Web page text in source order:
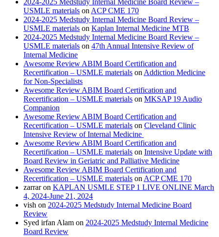
2024-2025 Medstudy Internal Medicine Board Review –
USMLE materials on ACP CME 170
2024-2025 Medstudy Internal Medicine Board Review –
USMLE materials on Kaplan Internal Medicine MTB
2024-2025 Medstudy Internal Medicine Board Review –
USMLE materials on 47th Annual Intensive Review of
Internal Medicine
Awesome Review ABIM Board Certification and
Recertification – USMLE materials on Addiction Medicine
for Non-Specialists
Awesome Review ABIM Board Certification and
Recertification – USMLE materials on MKSAP 19 Audio
Companion
Awesome Review ABIM Board Certification and
Recertification – USMLE materials on Cleveland Clinic
Intensive Review of Internal Medicine
Awesome Review ABIM Board Certification and
Recertification – USMLE materials on Intensive Update with
Board Review in Geriatric and Palliative Medicine
Awesome Review ABIM Board Certification and
Recertification – USMLE materials on ACP CME 170
zarraron KAPLAN USMLE STEP 1 LIVE ONLINE March
4, 2024-June 21, 2024
vish on 2024-2025 Medstudy Internal Medicine Board
Review
Syed irfan Alam on 2024-2025 Medstudy Internal Medicine
Board Review